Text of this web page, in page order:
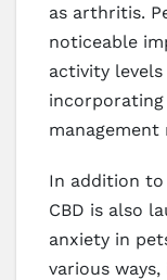
as arthritis.
noticeable
activity
management
In addition
CBD is also
anxiety in
various